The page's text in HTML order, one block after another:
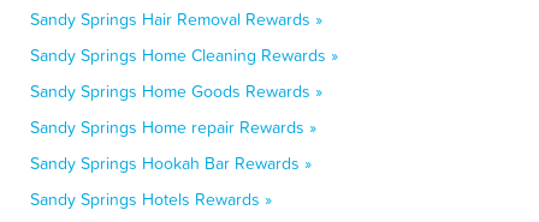
Sandy Springs Hair Removal Rewards »
Sandy Springs Home Cleaning Rewards »
Sandy Springs Home Goods Rewards »
Sandy Springs Home repair Rewards »
Sandy Springs Hookah Bar Rewards »
Sandy Springs Hotels Rewards »